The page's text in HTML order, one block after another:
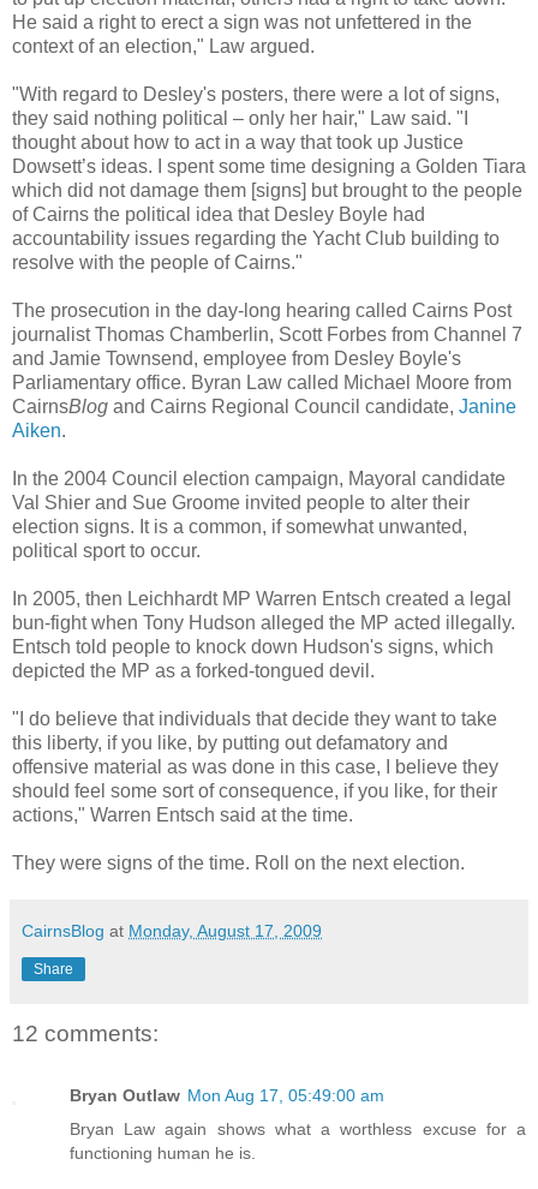
He said a right to erect a sign was not unfettered in the
context of an election," Law argued.
"With regard to Desley's posters, there were a lot of signs,
they said nothing political – only her hair," Law said. "I
thought about how to act in a way that took up Justice
Dowsett’s ideas. I spent some time designing a Golden Tiara
which did not damage them [signs] but brought to the people
of Cairns the political idea that Desley Boyle had
accountability issues regarding the Yacht Club building to
resolve with the people of Cairns."
The prosecution in the day-long hearing called Cairns Post
journalist Thomas Chamberlin, Scott Forbes from Channel 7
and Jamie Townsend, employee from Desley Boyle's
Parliamentary office. Byran Law called Michael Moore from
CairnsBlog and Cairns Regional Council candidate, Janine
Aiken.
In the 2004 Council election campaign, Mayoral candidate
Val Shier and Sue Groome invited people to alter their
election signs. It is a common, if somewhat unwanted,
political sport to occur.
In 2005, then Leichhardt MP Warren Entsch created a legal
bun-fight when Tony Hudson alleged the MP acted illegally.
Entsch told people to knock down Hudson's signs, which
depicted the MP as a forked-tongued devil.
"I do believe that individuals that decide they want to take
this liberty, if you like, by putting out defamatory and
offensive material as was done in this case, I believe they
should feel some sort of consequence, if you like, for their
actions," Warren Entsch said at the time.
They were signs of the time. Roll on the next election.
CairnsBlog at Monday, August 17, 2009
Share
12 comments:
Bryan Outlaw Mon Aug 17, 05:49:00 am
Bryan Law again shows what a worthless excuse for a
functioning human he is.